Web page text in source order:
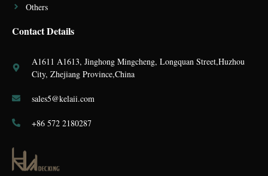
Others
Contact Details
A1611 A1613, Jinghong Mingcheng, Longquan Street,Huzhou
City, Zhejiang Province,China
sales5@kelaii.com
+86 572 2180287